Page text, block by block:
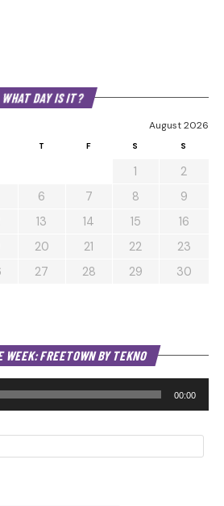
WHAT DAY IS IT?
August 2026
T F S S
1
2
6 7 8
9
13 14 15
16
20 21 22
23
27 28 29
30
WEEK: FREETOWN BY TEKNO
00:00